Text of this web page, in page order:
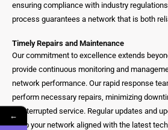
ensuring compliance with industry
process guarantees a network that is both
Timely Repairs and Maintenance
Our commitment to excellence extends
provide continuous monitoring and
network performance. Our rapid response
perform necessary repairs, minimizing
uninterrupted service. Regular updates and
keep your network aligned with the latest
←